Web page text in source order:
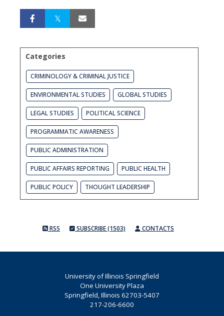
Categories
CRIMINOLOGY & CRIMINAL JUSTICE
ENVIRONMENTAL STUDIES GLOBAL STUDIES
LEGAL STUDIES POLITICAL SCIENCE
PROGRAMMATIC AWARENESS
PUBLIC ADMINISTRATION
PUBLIC AFFAIRS REPORTING PUBLIC HEALTH
PUBLIC POLICY THOUGHT LEADERSHIP
RSS SUBSCRIBE (1503) CONTACTS
University of Illinois Springfield
One University Plaza
Springfield, Illinois 62703-5407
217-206-6600